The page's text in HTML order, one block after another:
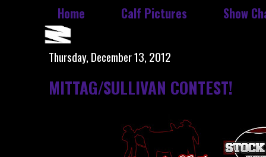
Home Calf Pictures Show
Thursday, December 13, 2012
MITTAG/SULLIVAN CONTEST!